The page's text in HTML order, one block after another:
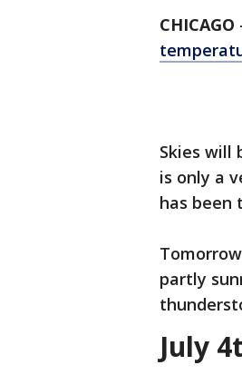
CHICAGO
Skies will
is only a
has been
partly
July